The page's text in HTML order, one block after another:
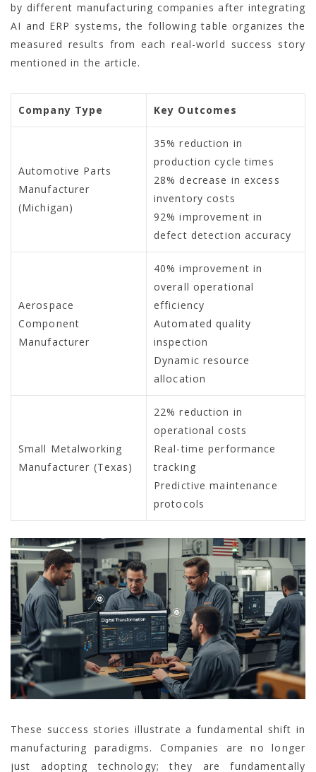
by different manufacturing companies after integrating
AI and ERP systems, the following table organizes the
measured results from each real-world success story
mentioned in the article.
Company Type Key Outcomes
Automotive Parts
Manufacturer
(Michigan)
35% reduction in
production cycle times
28% decrease in excess
inventory costs
92% improvement in
defect detection accuracy
Aerospace
Component
Manufacturer
40% improvement in
overall operational
efficiency
Automated quality
inspection
Dynamic resource
allocation
Small Metalworking
Manufacturer (Texas)
22% reduction in
operational costs
Real-time performance
tracking
Predictive maintenance
protocols
These success stories illustrate a fundamental shift in
manufacturing paradigms. Companies are no longer
just adopting technology; they are fundamentally